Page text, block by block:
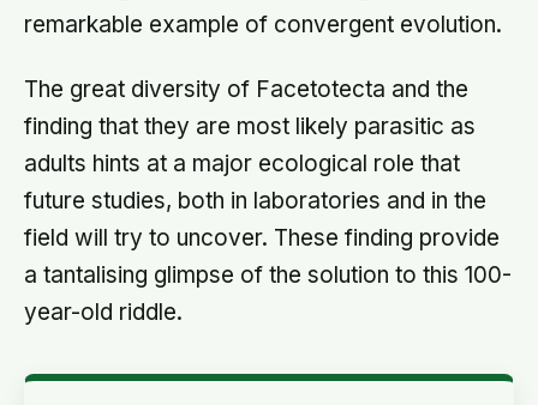
remarkable example of convergent evolution.
The great diversity of Facetotecta and the
finding that they are most likely parasitic as
adults hints at a major ecological role that
future studies, both in laboratories and in the
field will try to uncover. These finding provide
a tantalising glimpse of the solution to this 100-
year-old riddle.